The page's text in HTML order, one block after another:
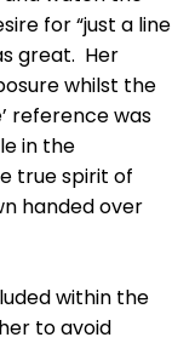
for “just a line
great. Her
whilst the
reference was
in the
true spirit of
handed over
within the
to avoid